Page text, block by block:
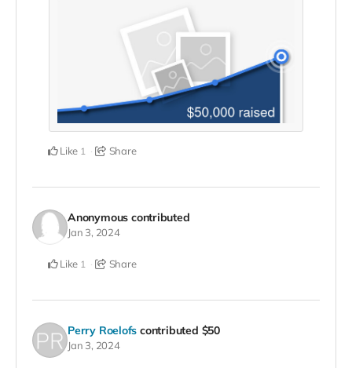
Like 1 Share
Anonymous contributed
Jan 3, 2024
Like 1 Share
Perry Roelofs contributed $50
Jan 3, 2024